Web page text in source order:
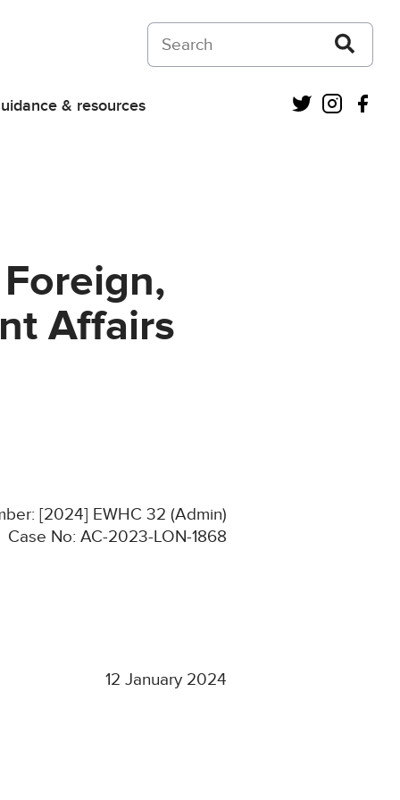
Search on Courts and Tribunals Judiciary
& resources Twitter
Affairs
[2024] EWHC 32 (Admin)
Case No: AC-2023-LON-1868
12 January 2024